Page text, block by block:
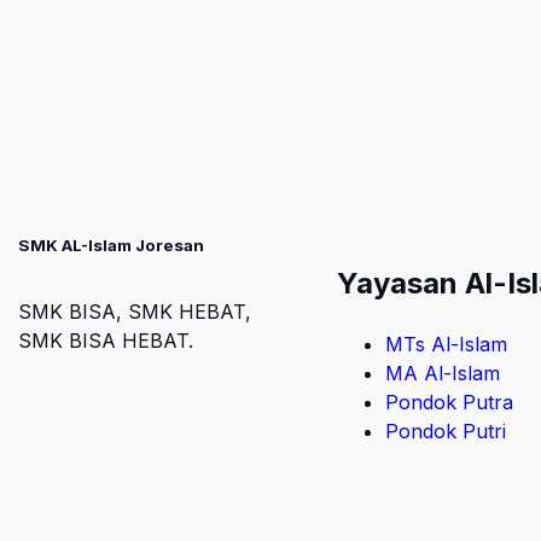
SMK AL-Islam Joresan
SMK BISA, SMK HEBAT,
SMK BISA HEBAT.
Yayasan Al-
MTs Al-Islam
MA Al-Islam
Pondok Putra
Pondok Putri